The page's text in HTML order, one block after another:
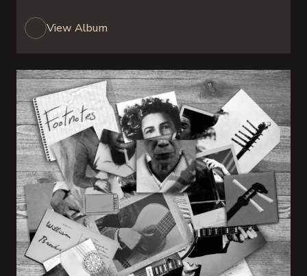
View Album